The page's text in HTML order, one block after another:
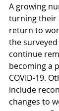
A growing
turning their
return to
the surveyed
continue
becoming a
COVID-19.
include
changes to